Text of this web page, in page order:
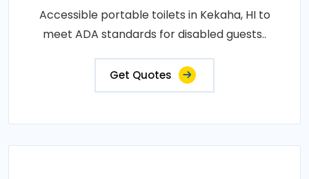
Accessible portable toilets in Kekaha, HI to
meet ADA standards for disabled guests..
Get Quotes